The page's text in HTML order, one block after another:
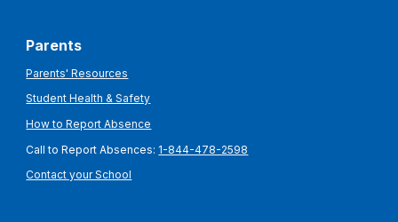
Parents
Parents' Resources
Student Health & Safety
How to Report Absence
Call to Report Absences: 1-844-478-2598
Contact your School